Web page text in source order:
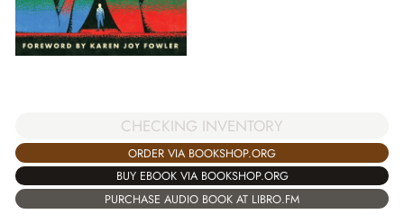
CHECKING INVENTORY
ORDER VIA BOOKSHOP.ORG
BUY EBOOK VIA BOOKSHOP.ORG
PURCHASE AUDIO BOOK AT LIBRO.FM